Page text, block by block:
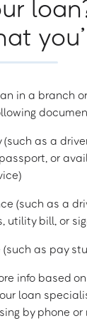
in a branch
as a
or
(such as a
utility bill, or
(such as pay
info based
loan
by phone